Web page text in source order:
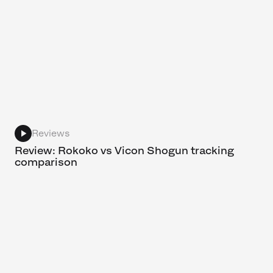
Reviews
Review: Rokoko vs Vicon Shogun tracking
comparison